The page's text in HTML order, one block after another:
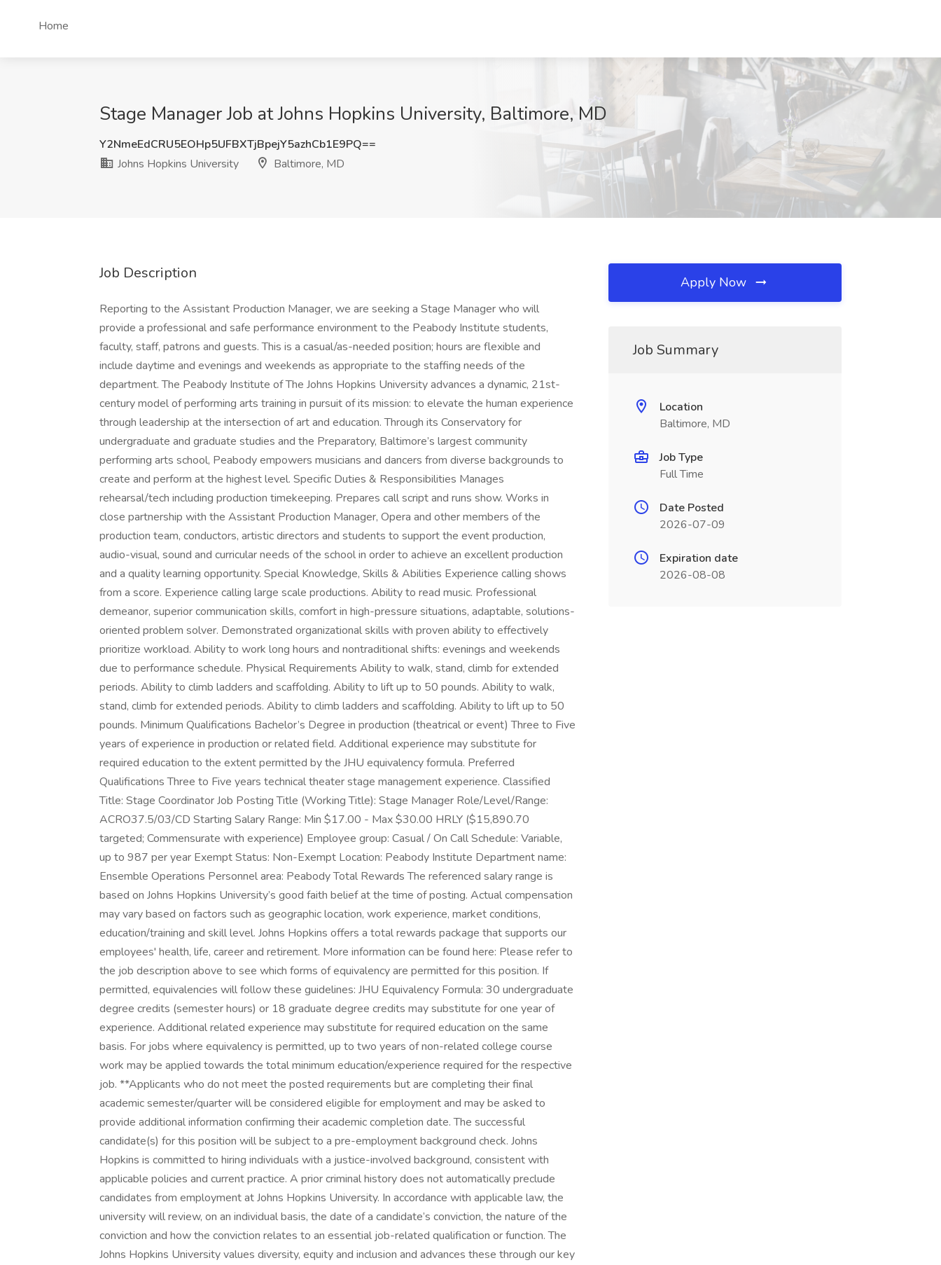
Home
Stage Manager Job at Johns Hopkins University, Baltimore, MD
Y2NmeEdCRU5EOHp5UFBXTjBpejY5azhCb1E9PQ==
Johns Hopkins University
Baltimore, MD
Job Description
Reporting to the Assistant Production Manager, we are seeking a Stage Manager who will
provide a professional and safe performance environment to the Peabody Institute students,
faculty, staff, patrons and guests. This is a casual/as-needed position; hours are flexible and
include daytime and evenings and weekends as appropriate to the staffing needs of the
department. The Peabody Institute of The Johns Hopkins University advances a dynamic, 21st-
century model of performing arts training in pursuit of its mission: to elevate the human experience
through leadership at the intersection of art and education. Through its Conservatory for
undergraduate and graduate studies and the Preparatory, Baltimore’s largest community
performing arts school, Peabody empowers musicians and dancers from diverse backgrounds to
create and perform at the highest level. Specific Duties & Responsibilities Manages
rehearsal/tech including production timekeeping. Prepares call script and runs show. Works in
close partnership with the Assistant Production Manager, Opera and other members of the
production team, conductors, artistic directors and students to support the event production,
audio-visual, sound and curricular needs of the school in order to achieve an excellent production
and a quality learning opportunity. Special Knowledge, Skills & Abilities Experience calling shows
from a score. Experience calling large scale productions. Ability to read music. Professional
demeanor, superior communication skills, comfort in high-pressure situations, adaptable, solutions-
oriented problem solver. Demonstrated organizational skills with proven ability to effectively
prioritize workload. Ability to work long hours and nontraditional shifts: evenings and weekends
due to performance schedule. Physical Requirements Ability to walk, stand, climb for extended
periods. Ability to climb ladders and scaffolding. Ability to lift up to 50 pounds. Ability to walk,
stand, climb for extended periods. Ability to climb ladders and scaffolding. Ability to lift up to 50
pounds. Minimum Qualifications Bachelor’s Degree in production (theatrical or event) Three to Five
years of experience in production or related field. Additional experience may substitute for
required education to the extent permitted by the JHU equivalency formula. Preferred
Qualifications Three to Five years technical theater stage management experience. Classified
Title: Stage Coordinator Job Posting Title (Working Title): Stage Manager Role/Level/Range:
ACRO37.5/03/CD Starting Salary Range: Min $17.00 - Max $30.00 HRLY ($15,890.70
targeted; Commensurate with experience) Employee group: Casual / On Call Schedule: Variable,
up to 987 per year Exempt Status: Non-Exempt Location: Peabody Institute Department name:
Ensemble Operations Personnel area: Peabody Total Rewards The referenced salary range is
based on Johns Hopkins University’s good faith belief at the time of posting. Actual compensation
may vary based on factors such as geographic location, work experience, market conditions,
education/training and skill level. Johns Hopkins offers a total rewards package that supports our
employees' health, life, career and retirement. More information can be found here: Please refer to
the job description above to see which forms of equivalency are permitted for this position. If
permitted, equivalencies will follow these guidelines: JHU Equivalency Formula: 30 undergraduate
degree credits (semester hours) or 18 graduate degree credits may substitute for one year of
experience. Additional related experience may substitute for required education on the same
basis. For jobs where equivalency is permitted, up to two years of non-related college course
work may be applied towards the total minimum education/experience required for the respective
job. **Applicants who do not meet the posted requirements but are completing their final
academic semester/quarter will be considered eligible for employment and may be asked to
provide additional information confirming their academic completion date. The successful
candidate(s) for this position will be subject to a pre-employment background check. Johns
Hopkins is committed to hiring individuals with a justice-involved background, consistent with
applicable policies and current practice. A prior criminal history does not automatically preclude
candidates from employment at Johns Hopkins University. In accordance with applicable law, the
university will review, on an individual basis, the date of a candidate’s conviction, the nature of the
conviction and how the conviction relates to an essential job-related qualification or function. The
Johns Hopkins University values diversity, equity and inclusion and advances these through our key
Apply Now
Job Summary
Location
Baltimore, MD
Job Type
Full Time
Date Posted
2026-07-09
Expiration date
2026-08-08